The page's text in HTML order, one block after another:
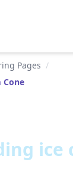
Pages /
Cone
ice